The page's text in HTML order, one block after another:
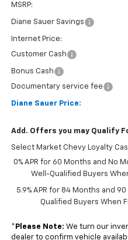
MSRP:
Diane Sauer Savings
Internet Price:
Customer Cash
Bonus Cash
Documentary service fee
Diane Sauer Price:
Add. Offers you may Qualify
Select Market Chevy Loyalty
0% APR for 60 Months and No
Well-Qualified Buyers
5.9% APR for 84 Months and
Qualified Buyers When
* Please Note: We turn our
dealer to confirm vehicle